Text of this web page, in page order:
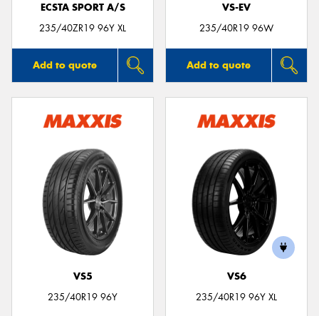
ECSTA SPORT A/S
235/40ZR19 96Y XL
Add to quote
VS-EV
235/40R19 96W
Add to quote
VS5
235/40R19 96Y
VS6
235/40R19 96Y XL